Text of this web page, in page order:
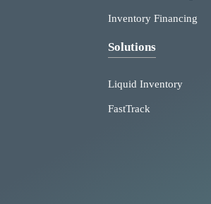
Inventory Financing
Solutions
Liquid Inventory
FastTrack